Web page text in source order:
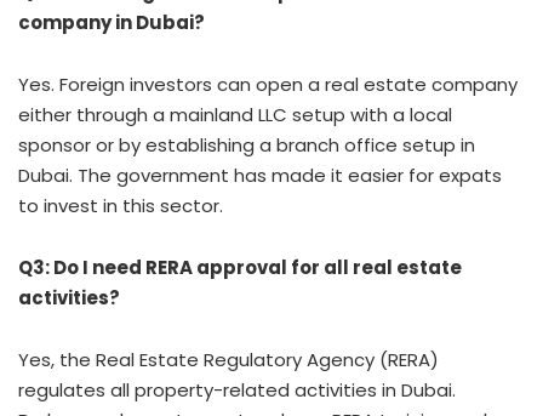
company in Dubai?
Yes. Foreign investors can open a real estate company
either through a mainland LLC setup with a local
sponsor or by establishing a branch office setup in
Dubai. The government has made it easier for expats
to invest in this sector.
Q3: Do I need RERA approval for all real estate
activities?
Yes, the Real Estate Regulatory Agency (RERA)
regulates all property-related activities in Dubai.